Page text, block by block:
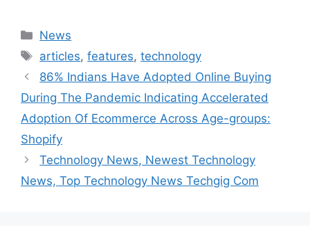
Categories
News
Tags
articles,features,technology
86% Indians Have Adopted Online Buying
During The Pandemic Indicating Accelerated
Adoption Of Ecommerce Across Age-groups:
Shopify
Technology News, Newest Technology
News, Top Technology News Techgig Com